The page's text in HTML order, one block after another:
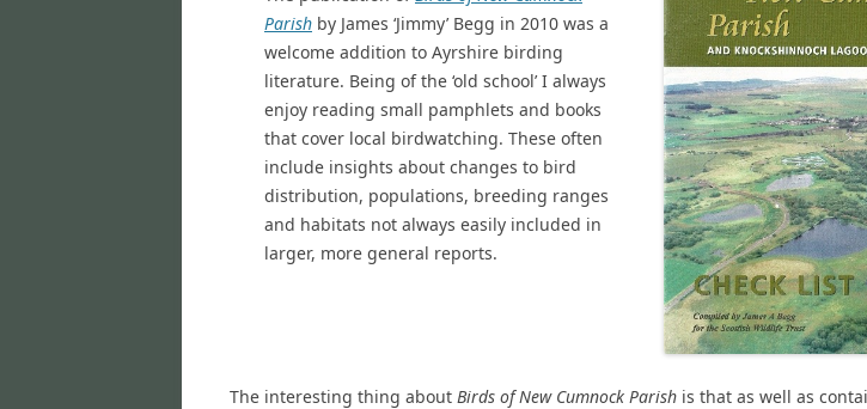
Parish by James ‘Jimmy’ Begg in 2010 was a
welcome addition to Ayrshire birding
literature. Being of the ‘old school’ I always
enjoy reading small pamphlets and books
that cover local birdwatching. These often
include insights about changes to bird
distribution, populations, breeding ranges
and habitats not always easily included in
larger, more general reports.
The interesting thing about Birds of New Cumnock Parish is that as well as